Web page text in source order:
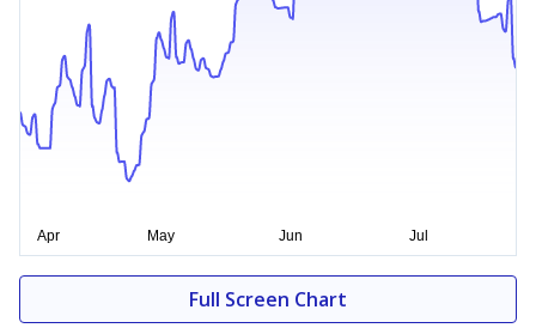
Full Screen Chart